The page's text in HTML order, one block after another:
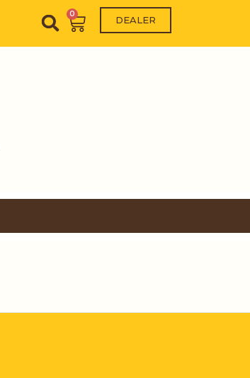
0
Cart DEALER